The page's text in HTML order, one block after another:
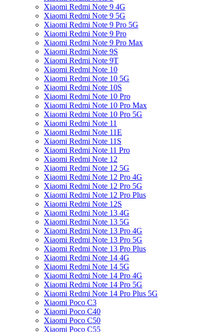
Xiaomi Redmi Note 9 4G
Xiaomi Redmi Note 9 5G
Xiaomi Redmi Note 9 Pro 5G
Xiaomi Redmi Note 9 Pro
Xiaomi Redmi Note 9 Pro Max
Xiaomi Redmi Note 9S
Xiaomi Redmi Note 9T
Xiaomi Redmi Note 10
Xiaomi Redmi Note 10 5G
Xiaomi Redmi Note 10S
Xiaomi Redmi Note 10 Pro
Xiaomi Redmi Note 10 Pro Max
Xiaomi Redmi Note 10 Pro 5G
Xiaomi Redmi Note 11
Xiaomi Redmi Note 11E
Xiaomi Redmi Note 11S
Xiaomi Redmi Note 11 Pro
Xiaomi Redmi Note 12
Xiaomi Redmi Note 12 5G
Xiaomi Redmi Note 12 Pro 4G
Xiaomi Redmi Note 12 Pro 5G
Xiaomi Redmi Note 12 Pro Plus
Xiaomi Redmi Note 12S
Xiaomi Redmi Note 13 4G
Xiaomi Redmi Note 13 5G
Xiaomi Redmi Note 13 Pro 4G
Xiaomi Redmi Note 13 Pro 5G
Xiaomi Redmi Note 13 Pro Plus
Xiaomi Redmi Note 14 4G
Xiaomi Redmi Note 14 5G
Xiaomi Redmi Note 14 Pro 4G
Xiaomi Redmi Note 14 Pro 5G
Xiaomi Redmi Note 14 Pro Plus 5G
Xiaomi Poco C3
Xiaomi Poco C40
Xiaomi Poco C50
Xiaomi Poco C55